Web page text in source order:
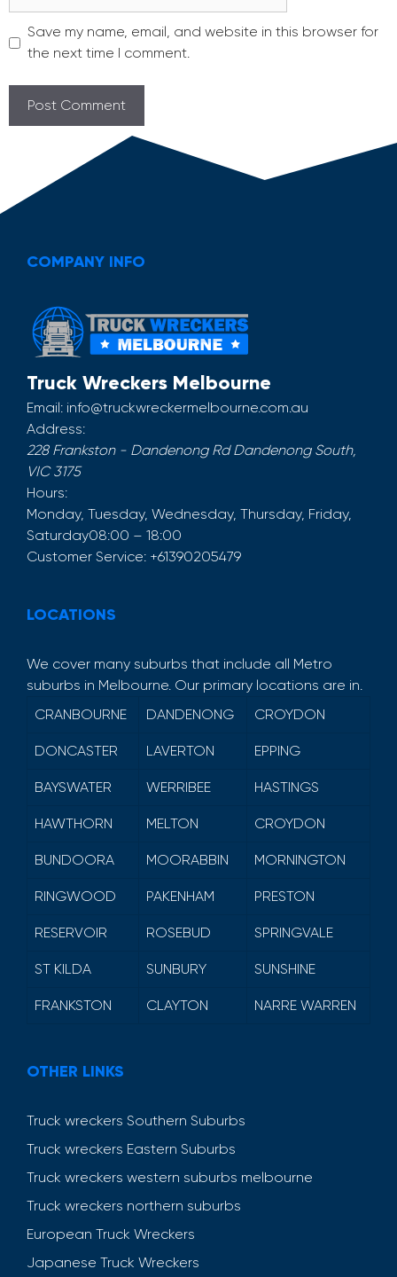
Save my name, email, and website in this browser for
the next time I comment.
COMPANY INFO
Truck Wreckers Melbourne
Email: info@truckwreckermelbourne.com.au
Address:
228 Frankston - Dandenong Rd Dandenong South,
VIC 3175
Hours:
Monday, Tuesday, Wednesday, Thursday, Friday,
Saturday08:00 – 18:00
Customer Service: +61390205479
LOCATIONS
We cover many suburbs that include all Metro
suburbs in Melbourne. Our primary locations are in.
CRANBOURNE
DANDENONG CROYDON
DONCASTER LAVERTON EPPING
BAYSWATER WERRIBEE HASTINGS
HAWTHORN MELTON CROYDON
BUNDOORA MOORABBIN MORNINGTON
RINGWOOD PAKENHAM PRESTON
RESERVOIR ROSEBUD SPRINGVALE
ST KILDA SUNBURY SUNSHINE
FRANKSTON CLAYTON NARRE WARREN
OTHER LINKS
Truck wreckers Southern Suburbs
Truck wreckers Eastern Suburbs
Truck wreckers western suburbs melbourne
Truck wreckers northern suburbs
European Truck Wreckers
Japanese Truck Wreckers